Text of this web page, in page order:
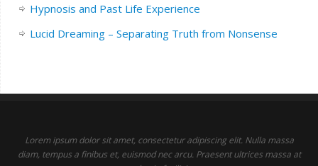
Hypnosis and Past Life Experience
Lucid Dreaming – Separating Truth from Nonsense
Lorem ipsum dolor sit amet, consectetur adipiscing elit. Nulla massa
diam, tempus a finibus et, euismod nec arcu. Praesent ultrices massa at